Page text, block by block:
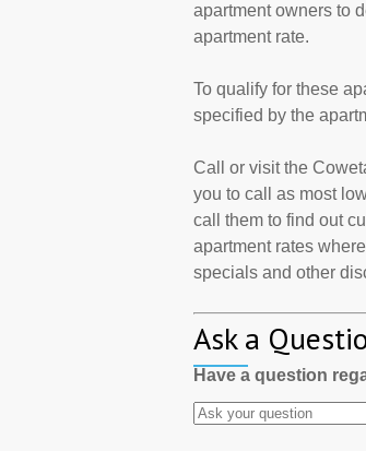
apartment owners to
apartment rate.
To qualify for these
specified by the
Call or visit the
you to call as most
call them to find out
apartment rates
specials and other
Ask a
Have a question